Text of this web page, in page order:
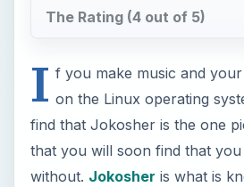
The Rating (4 out of 5)
I f you make music and
on the Linux operating
find that Jokosher is the one
that you will soon find that
without. Jokosher is what is